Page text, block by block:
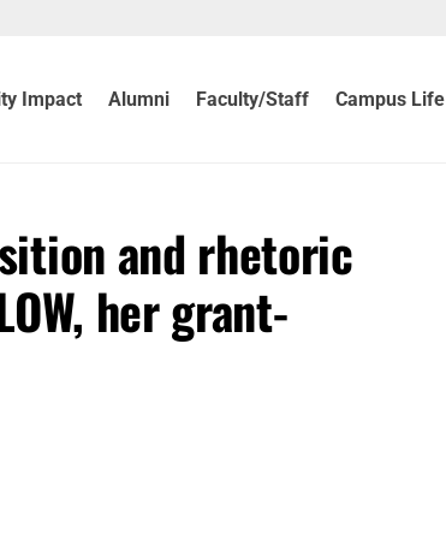
Impact Alumni Faculty/Staff Campus Life
and rhetoric
her grant-